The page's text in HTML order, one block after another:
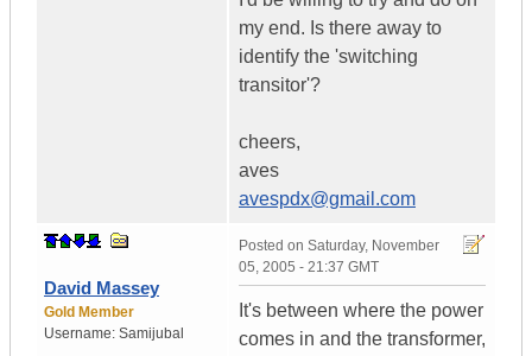
my end. Is there away to
identify the 'switching
transitor'?
cheers,
aves
avespdx@gmail.com
David Massey
Gold Member
Username: Samijubal
Posted on Saturday, November
05, 2005 - 21:37 GMT
It's between where the power
comes in and the transformer,